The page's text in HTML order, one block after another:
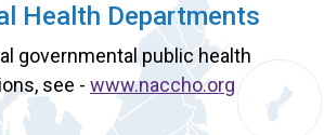
Health Departments
governmental public health
see - www.naccho.org